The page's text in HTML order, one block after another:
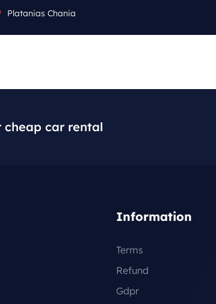
Platanias Chania
cheap car rental
Information
Terms
Refund
Gdpr